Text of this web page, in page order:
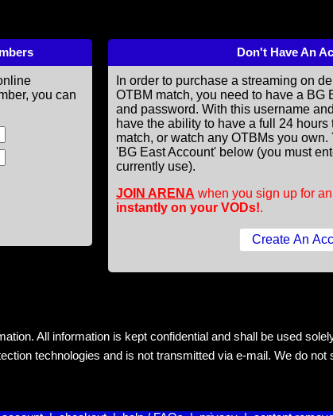
you can
Don't Have An
In order to purchase a streaming on
OTBM match, you need to have a BG
and password. With this username
have the ability to have a full 24
match, or watch any OTBMs you
'BG East Account' below (you must
currently use).
JOIN ARENA when you sign up for
instantly on your VODs!.
All information is kept confidential and shall be used
technologies and is not transmitted via e-mail. We do not